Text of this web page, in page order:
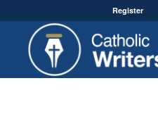
Register